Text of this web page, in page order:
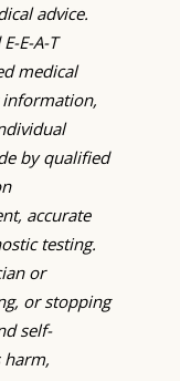
advice.
E-A-T
medical
by qualified
accurate
testing.
or
or stopping
self-